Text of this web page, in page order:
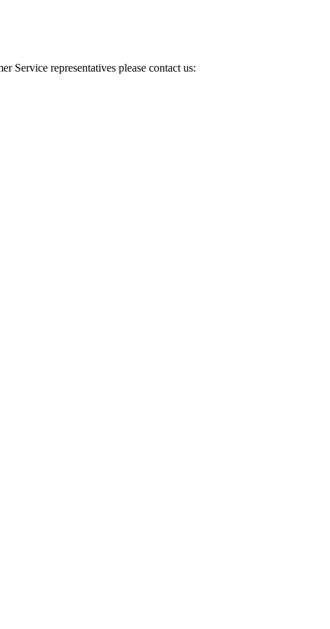
Service representatives please contact us: